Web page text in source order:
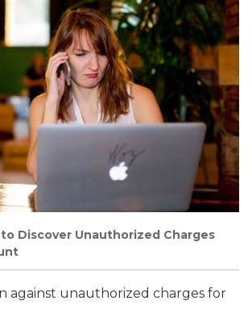
to Discover Unauthorized Charges
against unauthorized charges for